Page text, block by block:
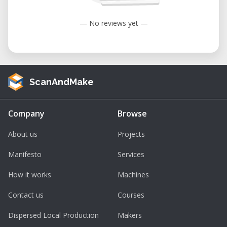
maintenance costs, or workshop space
required to own industrial equipment.
Furniture Manufacturing:Produce
cabinets, tables, shelving, chairs, and
custom interior components with
outstanding precision.
structural models, façade elements,
exhibition displays, and construction
components.
and outdoor signage, lettering, logos,
and decorative panels.
— No reviews yet —
ScanAndMake
Company
About us
Manifesto
How it works
Contact us
Dispersed Local Production
Browse
Projects
Services
Machines
Courses
Makers